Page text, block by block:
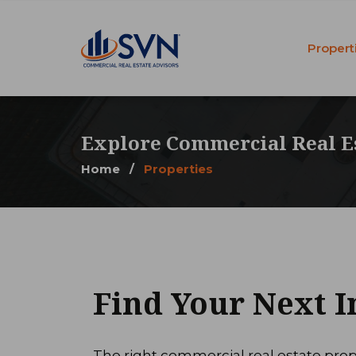
Explore Commercial Real
Home / Properties
Find Your Next